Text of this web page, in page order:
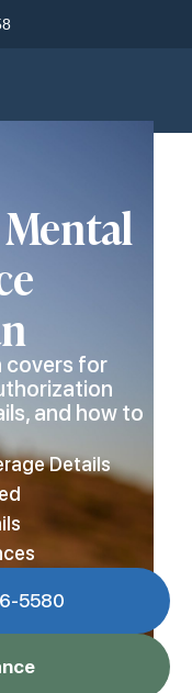
covers for
and how to
Details
5580